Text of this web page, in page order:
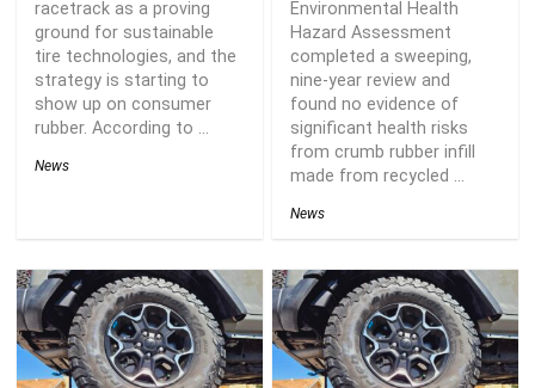
racetrack as a proving
ground for sustainable
tire technologies, and the
strategy is starting to
show up on consumer
rubber. According to ...
News
Environmental Health
Hazard Assessment
completed a sweeping,
nine-year review and
found no evidence of
significant health risks
from crumb rubber infill
made from recycled ...
News